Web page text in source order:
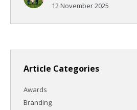
12 November 2025
Article Categories
Awards
Branding